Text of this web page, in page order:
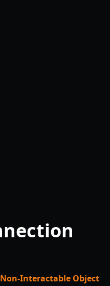
Non-Interactable Object